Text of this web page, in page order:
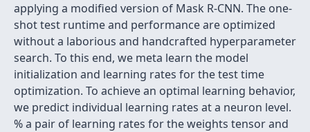
applying a modified version of Mask R-CNN. The one-
shot test runtime and performance are optimized
without a laborious and handcrafted hyperparameter
search. To this end, we meta learn the model
initialization and learning rates for the test time
optimization. To achieve an optimal learning behavior,
we predict individual learning rates at a neuron level.
% a pair of learning rates for the weights tensor and